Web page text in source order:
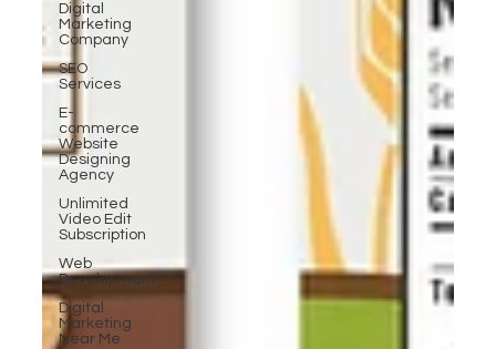
Digital
Marketing
Company
SEO
Services
E-
commerce
Website
Designing
Agency
Unlimited
Video Edit
Subscription
Web
Development
Digital
Marketing
Near Me